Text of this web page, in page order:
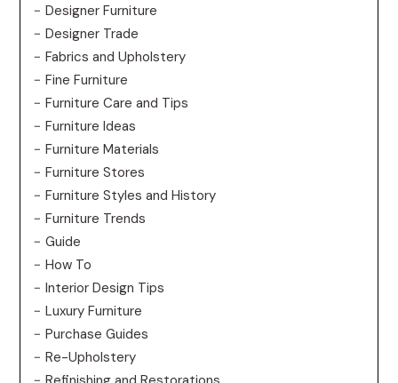
Designer Furniture
Designer Trade
Fabrics and Upholstery
Fine Furniture
Furniture Care and Tips
Furniture Ideas
Furniture Materials
Furniture Stores
Furniture Styles and History
Furniture Trends
Guide
How To
Interior Design Tips
Luxury Furniture
Purchase Guides
Re-Upholstery